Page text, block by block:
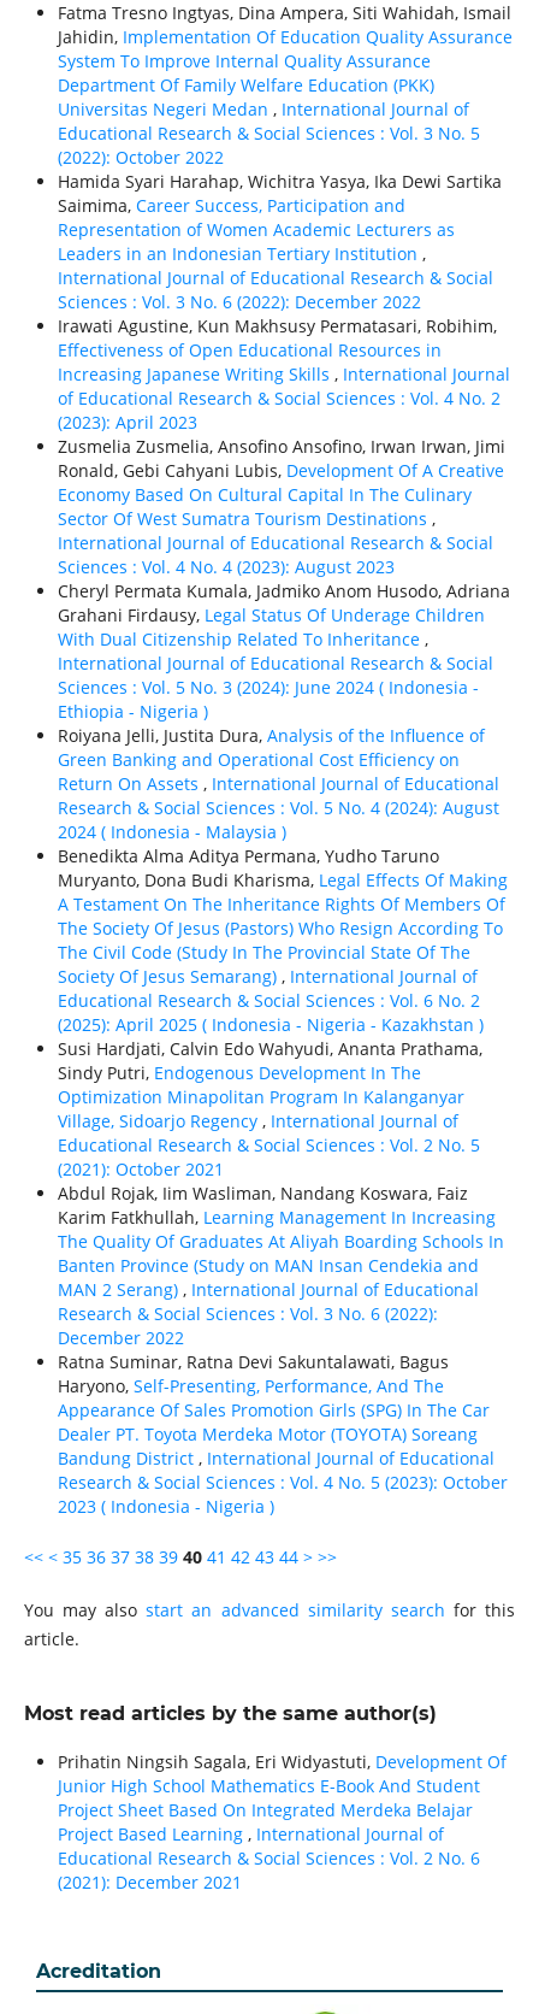
Fatma Tresno Ingtyas, Dina Ampera, Siti Wahidah, Ismail
Jahidin, Implementation Of Education Quality Assurance
System To Improve Internal Quality Assurance
Department Of Family Welfare Education (PKK)
Universitas Negeri Medan , International Journal of
Educational Research & Social Sciences : Vol. 3 No. 5
(2022): October 2022
Hamida Syari Harahap, Wichitra Yasya, Ika Dewi Sartika
Saimima, Career Success, Participation and
Representation of Women Academic Lecturers as
Leaders in an Indonesian Tertiary Institution ,
International Journal of Educational Research & Social
Sciences : Vol. 3 No. 6 (2022): December 2022
Irawati Agustine, Kun Makhsusy Permatasari, Robihim,
Effectiveness of Open Educational Resources in
Increasing Japanese Writing Skills , International Journal
of Educational Research & Social Sciences : Vol. 4 No. 2
(2023): April 2023
Zusmelia Zusmelia, Ansofino Ansofino, Irwan Irwan, Jimi
Ronald, Gebi Cahyani Lubis, Development Of A Creative
Economy Based On Cultural Capital In The Culinary
Sector Of West Sumatra Tourism Destinations ,
International Journal of Educational Research & Social
Sciences : Vol. 4 No. 4 (2023): August 2023
Cheryl Permata Kumala, Jadmiko Anom Husodo, Adriana
Grahani Firdausy, Legal Status Of Underage Children
With Dual Citizenship Related To Inheritance ,
International Journal of Educational Research & Social
Sciences : Vol. 5 No. 3 (2024): June 2024 ( Indonesia -
Ethiорiа - Nigeria )
Roiyana Jelli, Justita Dura, Analysis of the Influence of
Green Banking and Operational Cost Efficiency on
Return On Assets , International Journal of Educational
Research & Social Sciences : Vol. 5 No. 4 (2024): August
2024 ( Indonesia - Malaysia )
Benedikta Alma Aditya Permana, Yudho Taruno
Muryanto, Dona Budi Kharisma, Legal Effects Of Making
A Testament On The Inheritance Rights Of Members Of
The Society Of Jesus (Pastors) Who Resign According To
The Civil Code (Study In The Provincial State Of The
Society Of Jesus Semarang) , International Journal of
Educational Research & Social Sciences : Vol. 6 No. 2
(2025): April 2025 ( Indonesia - Nigeria - Kazakhstan )
Susi Hardjati, Calvin Edo Wahyudi, Ananta Prathama,
Sindy Putri, Endogenous Development In The
Optimization Minapolitan Program In Kalanganyar
Village, Sidoarjo Regency , International Journal of
Educational Research & Social Sciences : Vol. 2 No. 5
(2021): October 2021
Abdul Rojak, Iim Wasliman, Nandang Koswara, Faiz
Karim Fatkhullah, Learning Management In Increasing
The Quality Of Graduates At Aliyah Boarding Schools In
Banten Province (Study on MAN Insan Cendekia and
MAN 2 Serang) , International Journal of Educational
Research & Social Sciences : Vol. 3 No. 6 (2022):
December 2022
Ratna Suminar, Ratna Devi Sakuntalawati, Bagus
Haryono, Self-Presenting, Performance, And The
Appearance Of Sales Promotion Girls (SPG) In The Car
Dealer PT. Toyota Merdeka Motor (TOYOTA) Soreang
Bandung District , International Journal of Educational
Research & Social Sciences : Vol. 4 No. 5 (2023): October
2023 ( Indonesia - Nigeria )
<< < 35 36 37 38 39 40 41 42 43 44 > >>
You may alsostart an advanced similarity search for this
article.
Most read articles by the same author(s)
Prihatin Ningsih Sagala, Eri Widyastuti, Development Of
Junior High School Mathematics E-Book And Student
Project Sheet Based On Integrated Merdeka Belajar
Project Based Learning , International Journal of
Educational Research & Social Sciences : Vol. 2 No. 6
(2021): December 2021
Acreditation